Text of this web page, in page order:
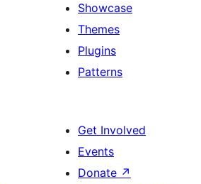
Showcase
Themes
Plugins
Patterns
Get Involved
Events
Donate ↗